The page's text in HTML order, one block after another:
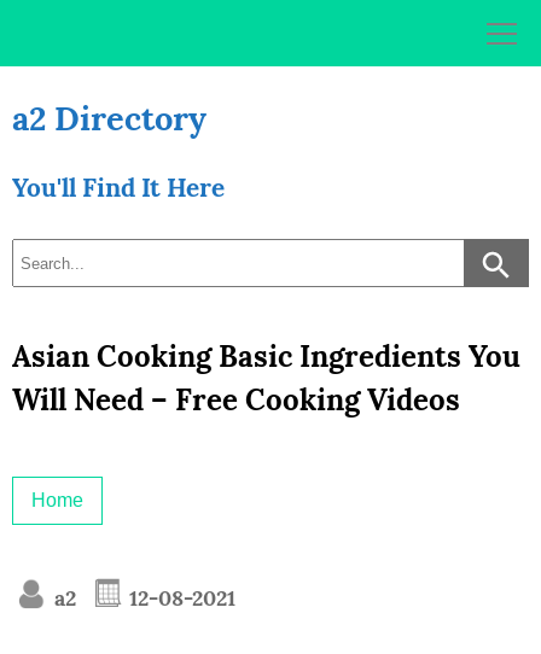
a2 Directory
You'll Find It Here
Asian Cooking Basic Ingredients You
Will Need – Free Cooking Videos
Home
a2 12-08-2021